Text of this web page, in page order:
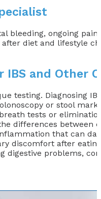
bleeding, ongoing
after diet and lifestyle
IBS and Other
testing. Diagnosing
or stool
tests or
differences between
that can
discomfort after
digestive problems,